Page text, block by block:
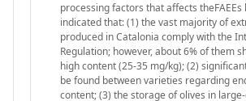
processing factors that affects theFAEEs
indicated that: (1) the vast majority of
produced in Catalonia comply with the
Regulation; however, about 6% of them
high content (25-35 mg/kg); (2)
be found between varieties regarding
content; (3) the storage of olives in